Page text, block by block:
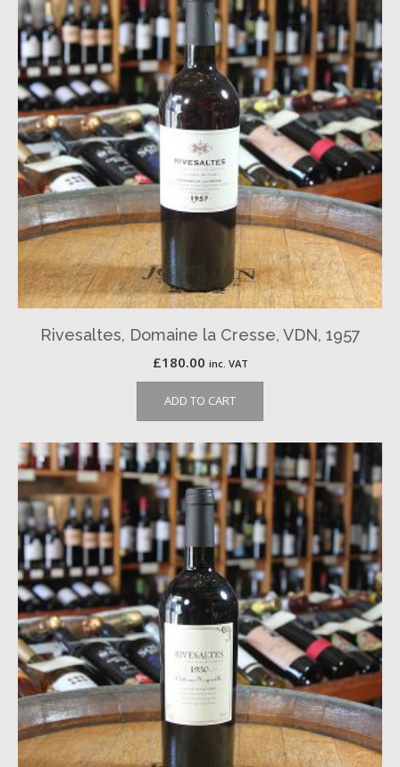
Rivesaltes, Domaine la Cresse, VDN, 1957
£180.00 inc. VAT
ADD TO CART